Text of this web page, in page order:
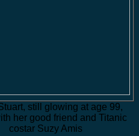
still glowing at age 99,
her good friend and Titanic
costar Suzy Amis